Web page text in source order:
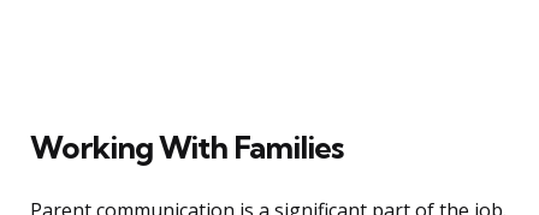
Working With Families